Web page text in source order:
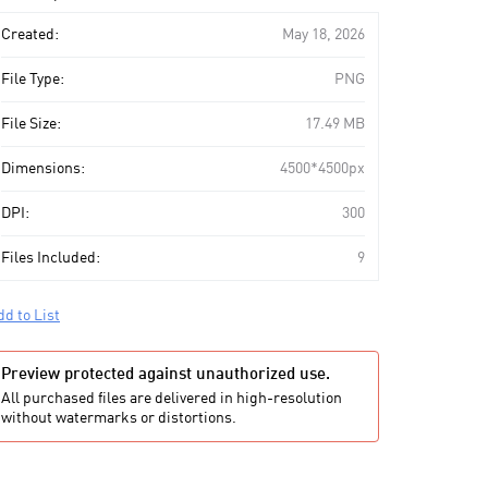
Created: May 18, 2026
File Type: PNG
File Size: 17.49 MB
Dimensions: 4500*4500px
DPI: 300
Files Included: 9
to List
Preview protected against unauthorized use.
All purchased files are delivered in high-resolution
without watermarks or distortions.